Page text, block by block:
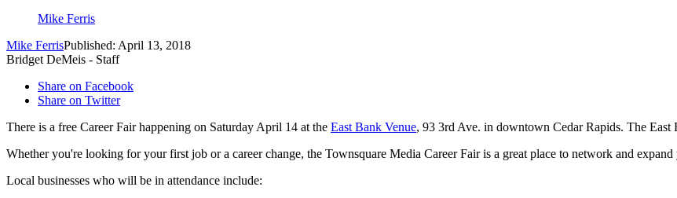
Mike Ferris
Mike FerrisPublished: April 13, 2018
Bridget DeMeis - Staff
Share on Facebook
Share on Twitter
There is a free Career Fair happening on Saturday April 14 at the East Bank Venue, 93 3rd Ave. in downtown Cedar Rapids. The
Whether you're looking for your first job or a career change, the Townsquare Media Career Fair is a great place to network and
Local businesses who will be in attendance include: